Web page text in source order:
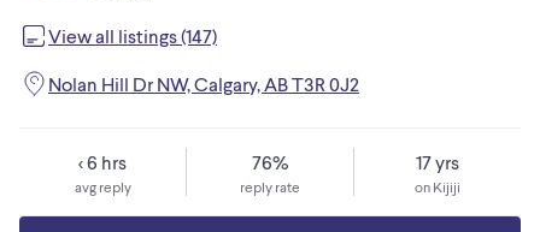
View all listings (147)
Nolan Hill Dr NW, Calgary, AB T3R 0J2
< 6 hrs
avg reply
76%
reply rate
17 yrs
on Kijiji